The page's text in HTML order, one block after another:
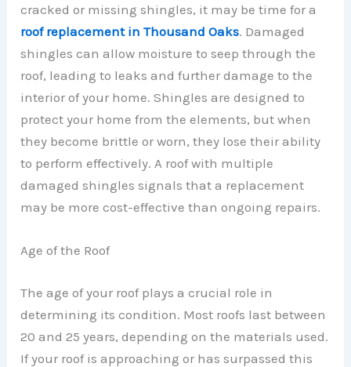
cracked or missing shingles, it may be time for a
roof replacement in Thousand Oaks. Damaged
shingles can allow moisture to seep through the
roof, leading to leaks and further damage to the
interior of your home. Shingles are designed to
protect your home from the elements, but when
they become brittle or worn, they lose their ability
to perform effectively. A roof with multiple
damaged shingles signals that a replacement
may be more cost-effective than ongoing repairs.
Age of the Roof
The age of your roof plays a crucial role in
determining its condition. Most roofs last between
20 and 25 years, depending on the materials used.
If your roof is approaching or has surpassed this